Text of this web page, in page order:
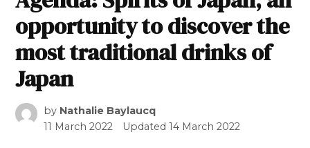
opportunity to discover the
most traditional drinks of
Japan
by Nathalie Baylaucq
11 March 2022
Updated14 March 2022